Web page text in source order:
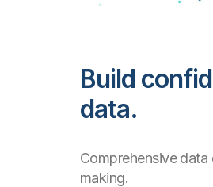
Build
data.
Comprehensive
making.